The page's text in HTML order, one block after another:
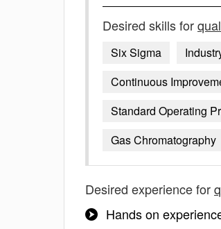
Desired skills for
Six Sigma
Continuous
Standard Operating
Gas Chromatography
Desired experience for
Hands on